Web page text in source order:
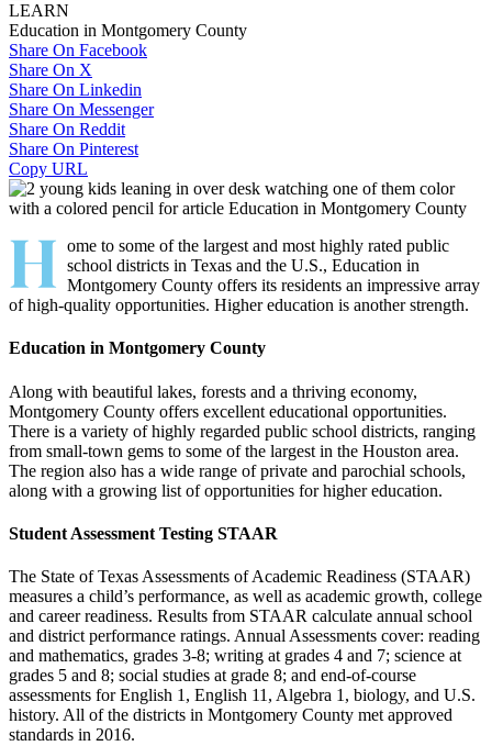
LEARN
Education in Montgomery County
Share On Facebook
Share On X
Share On Linkedin
Share On Messenger
Share On Reddit
Share On Pinterest
Copy URL
H ome to some of the largest and most highly rated public
school districts in Texas and the U.S., Education in
Montgomery County offers its residents an impressive array
of high-quality opportunities. Higher education is another strength.
Education in Montgomery County
Along with beautiful lakes, forests and a thriving economy,
Montgomery County offers excellent educational opportunities.
There is a variety of highly regarded public school districts, ranging
from small-town gems to some of the largest in the Houston area.
The region also has a wide range of private and parochial schools,
along with a growing list of opportunities for higher education.
Student Assessment Testing STAAR
The State of Texas Assessments of Academic Readiness (STAAR)
measures a child’s performance, as well as academic growth, college
and career readiness. Results from STAAR calculate annual school
and district performance ratings. Annual Assess­ments cover: reading
and mathematics, grades 3-8; writing at grades 4 and 7; science at
grades 5 and 8; social studies at grade 8; and end-of-course
assessments for English 1, English 11, Algebra 1, biology, and U.S.
history. All of the districts in Montgomery County met approved
standards in 2016.